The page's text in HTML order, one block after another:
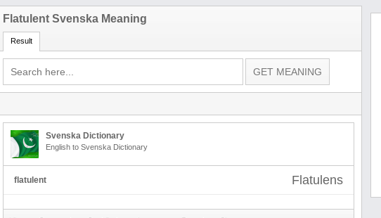
Flatulent Svenska Meaning
Result
Svenska Dictionary
English to Svenska Dictionary
flatulent Flatulens